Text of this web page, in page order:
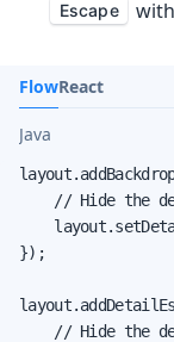
Escape
FlowReact
Java
// Hide the
});
// Hide the